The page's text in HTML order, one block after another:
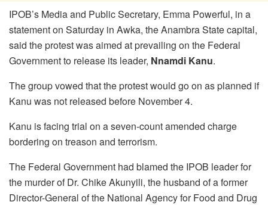
IPOB’s Media and Public Secretary, Emma Powerful, in a
statement on Saturday in Awka, the Anambra State capital,
said the protest was aimed at prevailing on the Federal
Government to release its leader, Nnamdi Kanu.
The group vowed that the protest would go on as planned if
Kanu was not released before November 4.
Kanu is facing trial on a seven-count amended charge
bordering on treason and terrorism.
The Federal Government had blamed the IPOB leader for
the murder of Dr. Chike Akunyili, the husband of a former
Director-General of the National Agency for Food and Drug